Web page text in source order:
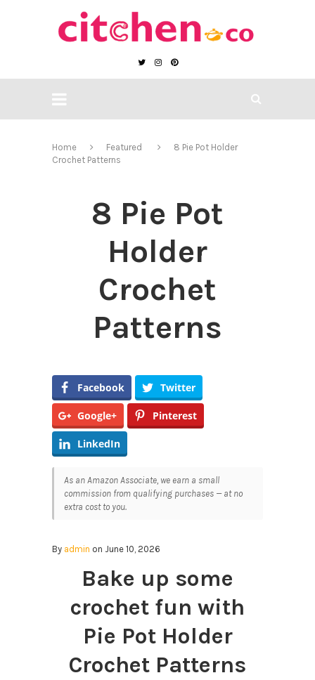
Home Featured
8 Pie Pot Holder
Crochet Patterns
8 Pie Pot
Holder
Crochet
Patterns
Facebook Twitter
Google+ Pinterest
LinkedIn
As an Amazon Associate, we earn a small
commission from qualifying purchases — at no
extra cost to you.
By admin on June 10, 2026
Bake up some
crochet fun with
Pie Pot Holder
Crochet Patterns